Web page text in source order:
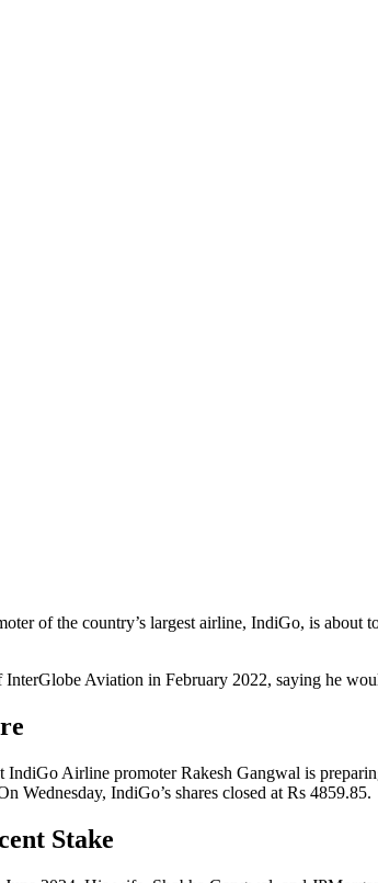
of the country’s largest airline, IndiGo, is
Aviation in February 2022, saying he
Airline promoter Rakesh Gangwal is
Wednesday, IndiGo’s shares closed at Rs 4859.85.
Stake